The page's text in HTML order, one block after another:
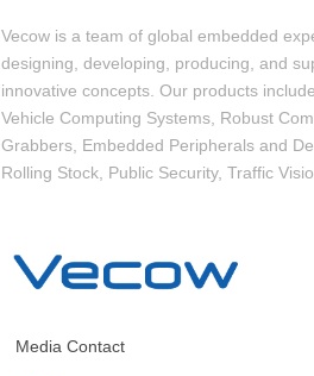
Vecow is a team of global embedded
designing, developing, producing, and
innovative concepts. Our products
Vehicle Computing Systems, Robust
Grabbers, Embedded Peripherals and
Rolling Stock, Public Security, Traffic
Media Contact